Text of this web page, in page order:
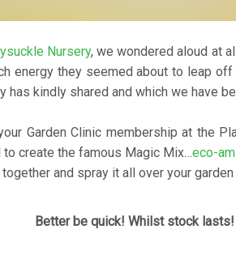
Nursery, we wondered aloud at
energy they seemed about to leap
kindly shared and which we have
Garden Clinic membership at the
to create the famous Magic Mix…eco-
and spray it all over your
Better be quick! Whilst stock lasts!